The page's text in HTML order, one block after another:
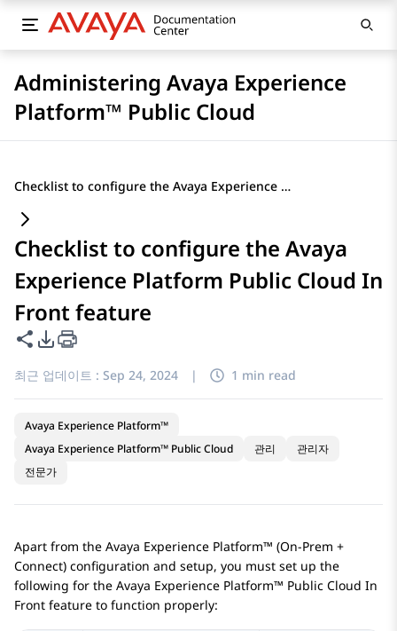
Administering Avaya Experience
Platform™ Public Cloud
Checklist to configure the Avaya Experience Platform Public Cloud In Front feature
Checklist to configure the Avaya
Experience Platform Public Cloud In
Front feature
이 페이지 공유
PDF 내보내기 옵션
최근 업데이트 : Sep 24, 2024 | 1 min read
Avaya Experience Platform™
Avaya Experience Platform™ Public Cloud
관리
관리자
전문가
Apart from the Avaya Experience Platform™ (On-Prem +
Connect) configuration and setup, you must set up the
following for the Avaya Experience Platform™ Public Cloud In
Front feature to function properly: